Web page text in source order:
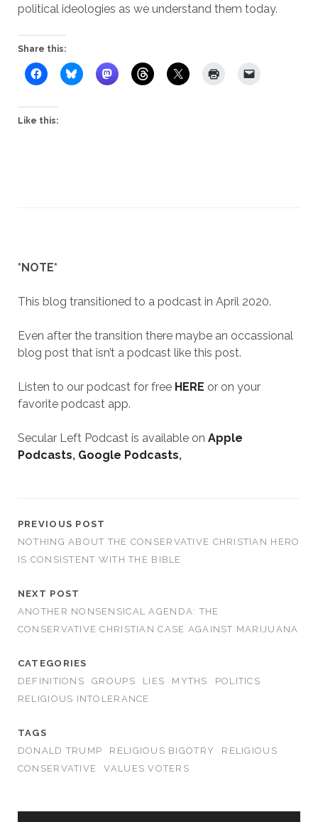
political ideologies as we understand them today.
Share this:
Like this:
*NOTE*
This blog transitioned to a podcast in April 2020.
Even after the transition there maybe an occassional
blog post that isn’t a podcast like this post.
Listen to our podcast for free HERE or on your
favorite podcast app.
Secular Left Podcast is available on Apple
Podcasts, Google Podcasts,
PREVIOUS POST
NOTHING ABOUT THE CONSERVATIVE CHRISTIAN HERO
IS CONSISTENT WITH THE BIBLE
NEXT POST
ANOTHER NONSENSICAL AGENDA: THE
CONSERVATIVE CHRISTIAN CASE AGAINST MARIJUANA
CATEGORIES
DEFINITIONS
GROUPS LIES MYTHS
POLITICS
RELIGIOUS INTOLERANCE
TAGS
DONALD TRUMP
RELIGIOUS BIGOTRY
RELIGIOUS
CONSERVATIVE
VALUES VOTERS